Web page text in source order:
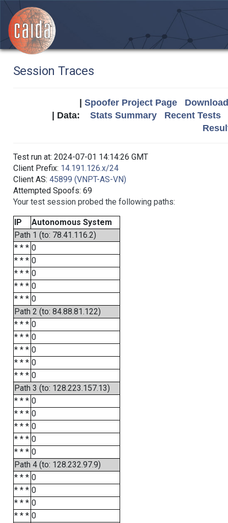
Session Traces
Spoofer Project Page
| Data: Stats Summary
Recent Tests
Test run at: 2024-07-01 14:14:26 GMT
Client Prefix: 14.191.126.x/24
Client AS: 45899 (VNPT-AS-VN)
Attempted Spoofs: 69
Your test session probed the following paths:
IP
Autonomous System
Path 1 (to: 78.41.116.2)
* * * 0
* * * 0
* * * 0
* * * 0
* * * 0
Path 2 (to: 84.88.81.122)
* * * 0
* * * 0
* * * 0
* * * 0
* * * 0
Path 3 (to: 128.223.157.13)
* * * 0
* * * 0
* * * 0
* * * 0
* * * 0
Path 4 (to: 128.232.97.9)
* * * 0
* * * 0
* * * 0
* * * 0